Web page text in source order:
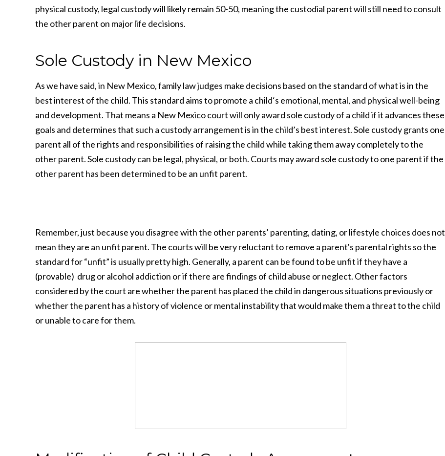
physical custody, legal custody will likely remain 50-50, meaning the custodial parent will still need to consult
the other parent on major life decisions.
Sole Custody in New Mexico
As we have said, in New Mexico, family law judges make decisions based on the standard of what is in the
best interest of the child. This standard aims to promote a child‘s emotional, mental, and physical well-being
and development. That means a New Mexico court will only award sole custody of a child if it advances these
goals and determines that such a custody arrangement is in the child’s best interest. Sole custody grants one
parent all of the rights and responsibilities of raising the child while taking them away completely to the
other parent. Sole custody can be legal, physical, or both. Courts may award sole custody to one parent if the
other parent has been determined to be an unfit parent.
Remember, just because you disagree with the other parents’ parenting, dating, or lifestyle choices does not
mean they are an unfit parent. The courts will be very reluctant to remove a parent's parental rights so the
standard for “unfit” is usually pretty high. Generally, a parent can be found to be unfit if they have a
(provable) drug or alcohol addiction or if there are findings of child abuse or neglect. Other factors
considered by the court are whether the parent has placed the child in dangerous situations previously or
whether the parent has a history of violence or mental instability that would make them a threat to the child
or unable to care for them.